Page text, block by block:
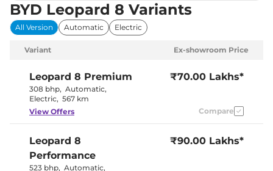
BYD Leopard 8 Variants
All Version Automatic Electric
Variant Ex-showroom Price
Leopard 8 Premium
308 bhp, Automatic,
Electric, 567 km
₹70.00 Lakhs*
View Offers Compare
Leopard 8
Performance
523 bhp, Automatic,
₹90.00 Lakhs*